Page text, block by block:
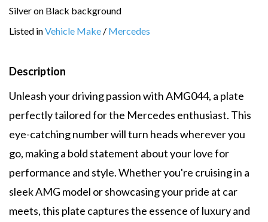
Silver on Black background
Listed inVehicle Make / Mercedes
Description
Unleash your driving passion with AMG044, a plate
perfectly tailored for the Mercedes enthusiast. This
eye-catching number will turn heads wherever you
go, making a bold statement about your love for
performance and style. Whether you're cruising in a
sleek AMG model or showcasing your pride at car
meets, this plate captures the essence of luxury and